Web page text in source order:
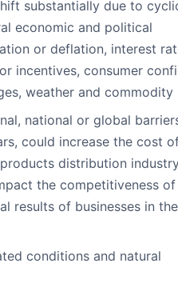
substantially due to
economic and political
or deflation, interest
incentives, consumer
weather and commodity
national or global
could increase the cost
distribution
the competitiveness of
results of businesses in the
conditions and natural